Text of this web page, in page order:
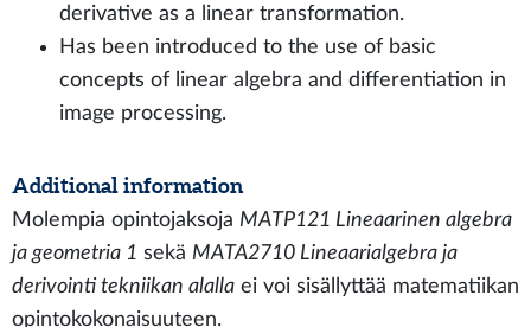
derivative as a linear transformation.
Has been introduced to the use of basic
concepts of linear algebra and differentiation in
image processing.
Additional information
Molempia opintojaksoja MATP121 Lineaarinen algebra
ja geometria 1 sekä MATA2710 Lineaarialgebra ja
derivointi tekniikan alalla ei voi sisällyttää matematiikan
opintokokonaisuuteen.